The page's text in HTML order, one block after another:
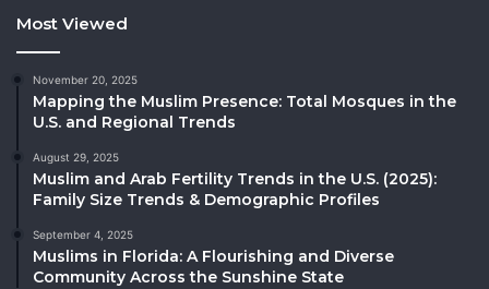
Most Viewed
November 20, 2025
Mapping the Muslim Presence: Total Mosques in the
U.S. and Regional Trends
August 29, 2025
Muslim and Arab Fertility Trends in the U.S. (2025):
Family Size Trends & Demographic Profiles
September 4, 2025
Muslims in Florida: A Flourishing and Diverse
Community Across the Sunshine State